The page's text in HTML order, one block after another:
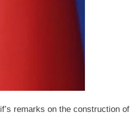
remarks on the construction of